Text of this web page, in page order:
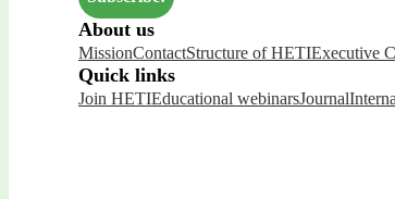
About us
MissionContactStructure of HETIExecutive
Quick links
Join HETIEducational webinarsJournal